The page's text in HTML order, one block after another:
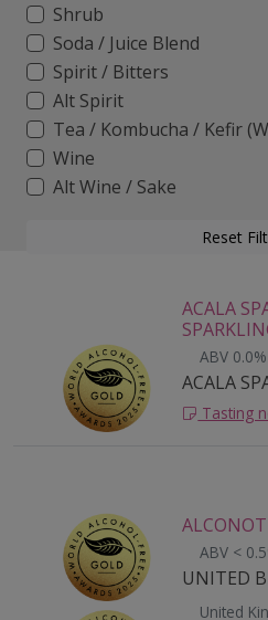
Shrub
Soda / Juice Blend
Spirit / Bitters
Alt Spirit
Tea / Kombucha / Kefir
Wine
Alt Wine / Sake
Reset
ACALA
ABV 0.0%
ACALA
Tasting
ABV <
UNITED
United